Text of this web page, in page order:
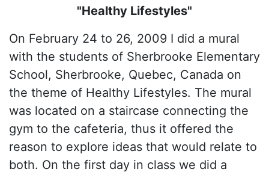
"Healthy Lifestyles"
On February 24 to 26, 2009 I did a mural
with the students of Sherbrooke Elementary
School, Sherbrooke, Quebec, Canada on
the theme of Healthy Lifestyles. The mural
was located on a staircase connecting the
gym to the cafeteria, thus it offered the
reason to explore ideas that would relate to
both. On the first day in class we did a